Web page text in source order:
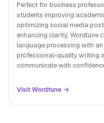
Perfect for business
students improving
optimizing social media
enhancing clarity. Wordtune
language processing with
professional-quality writing
communicate with
Visit Wordtune →